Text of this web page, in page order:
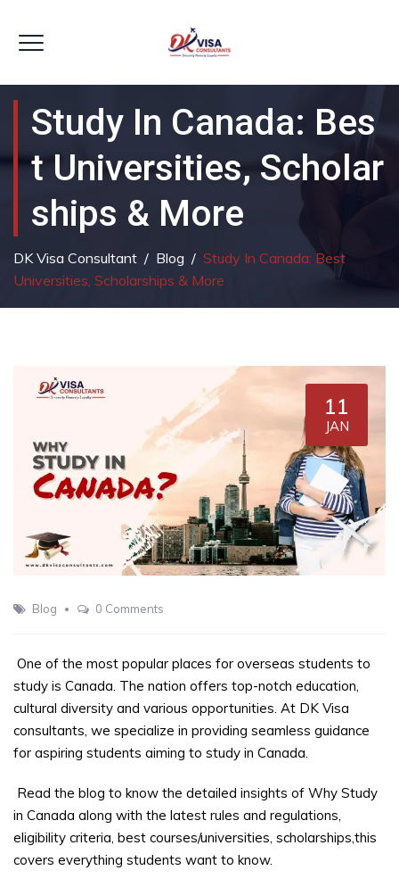
Study In Canada: Bes
T Universities, Scholar
Ships & More
DK Visa Consultant / Blog / Study In Canada: Best
Universities, Scholarships & More
11
JAN
Blog 0 Comments
One of the most popular places for overseas students to
study is Canada. The nation offers top-notch education,
cultural diversity and various opportunities. At DK Visa
consultants, we specialize in providing seamless guidance
for aspiring students aiming to study in Canada.
Read the blog to know the detailed insights of Why Study
in Canada along with the latest rules and regulations,
eligibility criteria, best courses/universities, scholarships,this
covers everything students want to know.